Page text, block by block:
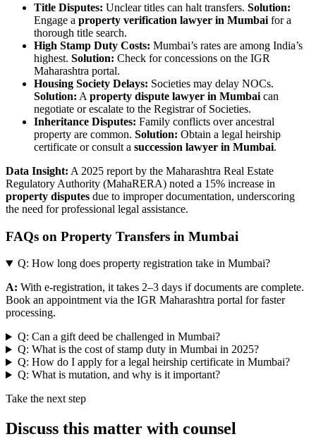
Title Disputes: Unclear titles can halt transfers. Solution:
Engage a property verification lawyer in Mumbai for a
thorough title search.
High Stamp Duty Costs: Mumbai’s rates are among India’s
highest. Solution: Check for concessions on the IGR
Maharashtra portal.
Housing Society Delays: Societies may delay NOCs.
Solution: A property dispute lawyer in Mumbai can
negotiate or escalate to the Registrar of Societies.
Inheritance Disputes: Family conflicts over ancestral
property are common. Solution: Obtain a legal heirship
certificate or consult a succession lawyer in Mumbai.
Data Insight: A 2025 report by the Maharashtra Real Estate
Regulatory Authority (MahaRERA) noted a 15% increase in
property disputes due to improper documentation, underscoring
the need for professional legal assistance.
FAQs on Property Transfers in Mumbai
Q: How long does property registration take in Mumbai?
A: With e-registration, it takes 2–3 days if documents are complete.
Book an appointment via the IGR Maharashtra portal for faster
processing.
Q: Can a gift deed be challenged in Mumbai?
Q: What is the cost of stamp duty in Mumbai in 2025?
Q: How do I apply for a legal heirship certificate in Mumbai?
Q: What is mutation, and why is it important?
Take the next step
Discuss this matter with counsel